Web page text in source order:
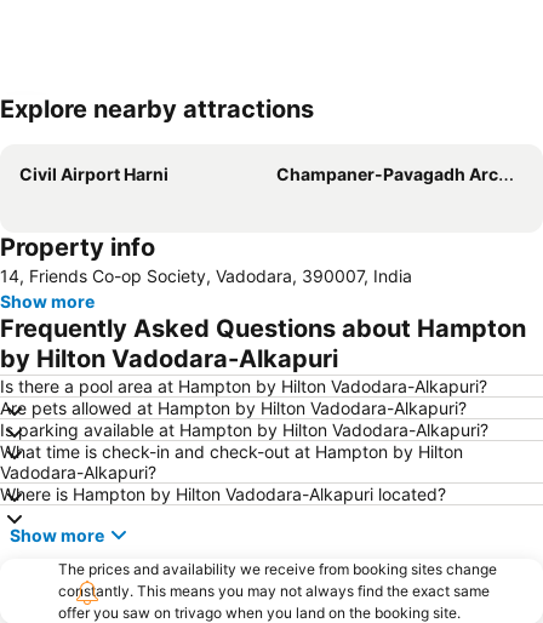
Explore nearby attractions
Civil Airport Harni Champaner-Pavagadh Archaeological Park
Property info
14, Friends Co-op Society, Vadodara, 390007, India
Show more
Frequently Asked Questions about Hampton
by Hilton Vadodara-Alkapuri
Is there a pool area at Hampton by Hilton Vadodara-Alkapuri?
Are pets allowed at Hampton by Hilton Vadodara-Alkapuri?
Is parking available at Hampton by Hilton Vadodara-Alkapuri?
What time is check-in and check-out at Hampton by Hilton
Vadodara-Alkapuri?
Where is Hampton by Hilton Vadodara-Alkapuri located?
Show more
The prices and availability we receive from booking sites change
constantly. This means you may not always find the exact same
offer you saw on trivago when you land on the booking site.